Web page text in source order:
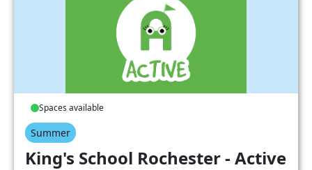
Spaces available
Summer
King's School Rochester - Active